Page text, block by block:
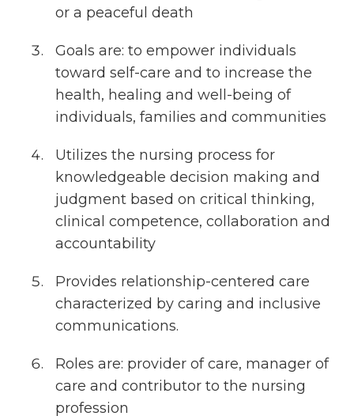
or a peaceful death
Goals are: to empower individuals
toward self-care and to increase the
health, healing and well-being of
individuals, families and communities
Utilizes the nursing process for
knowledgeable decision making and
judgment based on critical thinking,
clinical competence, collaboration and
accountability
Provides relationship-centered care
characterized by caring and inclusive
communications.
Roles are: provider of care, manager of
care and contributor to the nursing
profession